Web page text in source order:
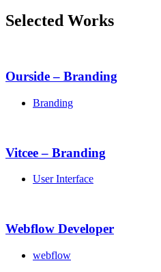
Selected Works
Ourside – Branding
Branding
Vitcee – Branding
User Interface
Webflow Developer
webflow